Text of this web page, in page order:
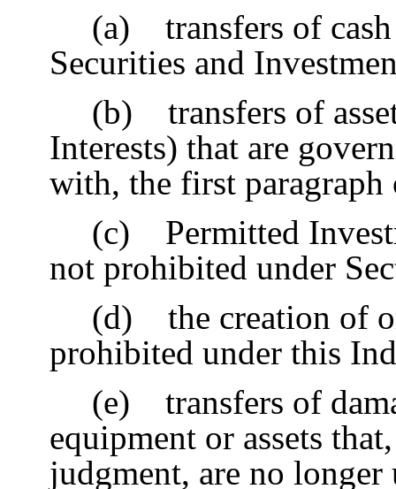
(a) transfers of cash
Securities and
(b) transfers of
Interests) that are
with, the first
(c) Permitted
not prohibited under
(d) the creation of
prohibited under this
(e) transfers of
equipment or assets
judgment, are no